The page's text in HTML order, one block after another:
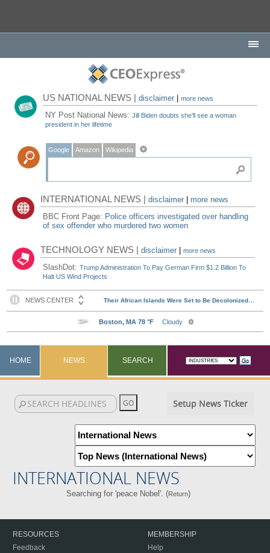
US NATIONAL NEWS |disclaimer |more news
NY Post National News:Jill Biden doubts she'll see a woman
president in her lifetime
Google Amazon Wikipedia
INTERNATIONAL NEWS |disclaimer
more news
BBC Front Page: Police officers investigated over handling
of sex offender who murdered two women
TECHNOLOGY NEWS |disclaimer |more news
SlashDot:Trump Administration To Pay German Firm $1.2 Billion To
Halt US Wind Projects
HOME NEWS SEARCH
Setup News Ticker
INTERNATIONAL NEWS
Searching for 'peace Nobel'. (Return)
RESOURCES
Feedback
MEMBERSHIP
Help